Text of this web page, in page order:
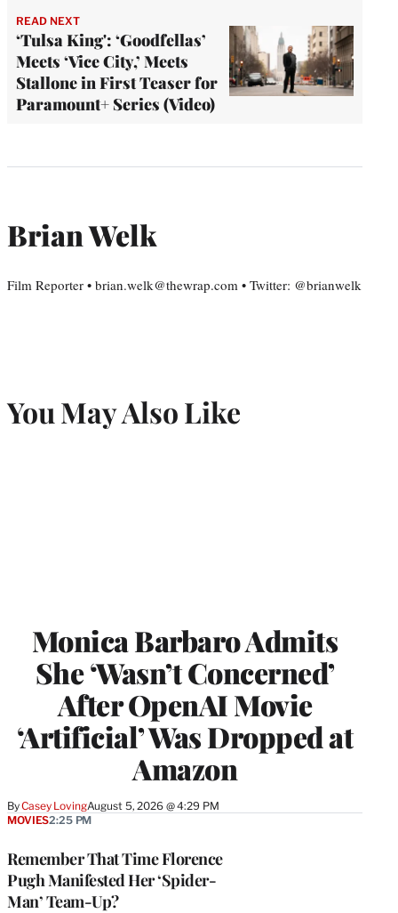
READ NEXT
‘Tulsa King': ‘Goodfellas’
Meets ‘Vice City,’ Meets
Stallone in First Teaser for
Paramount+ Series (Video)
Brian Welk
Film Reporter • brian.welk@thewrap.com • Twitter: @brianwelk
You May Also Like
Monica Barbaro Admits
She ‘Wasn’t Concerned’
After OpenAI Movie
‘Artificial’ Was Dropped at
Amazon
ByCasey LovingAugust 5, 2026 @ 4:29 PM
Remember That Time Florence
Pugh Manifested Her ‘Spider-
Man’ Team-Up?
MOVIES2:25 PM